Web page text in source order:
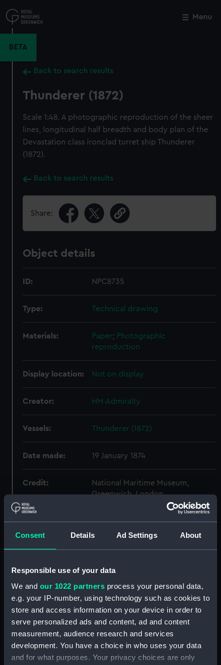
Consent Details Ad Settings About
Responsible use of your data
We and our 1022 partners process your personal data,
e.g. your IP-number, using technology such as cookies to
store and access information on your device in order to
serve personalized ads and content, ad and content
measurement, audience research and services
development. You have a choice in who uses your data
and for what purposes. Your privacy choices are only
to
main
Menu
BETA
Back to search results
Thunderer (1872)
Scale 1:48. A photographic reproduction of the sheer
lines, longitudinal half breadth and body plan of the
Devastation class ironclad turret ship Thunderer
(1872).
Back to search results
Share:
Object details
ID: NPC8735
Type: Technical drawing
Materials: Paper; Photographic
reproduction
Display location: Not on display
Creator: HM Admiralty
Vessels: Thunderer (1872)
Date made: 19 January 1874
Credit:
National Maritime Museum,
Greenwich, London
Measurements: Overall: 340 mm x 1250 mm
Parts:
Box
drawing) (NPC8728)
Carysfort (1914) (Technical
drawing) (NPC8729)
Carysfort (1914) (Technical
drawing) (NPC8730)
drawing) (NPC8731)
Close